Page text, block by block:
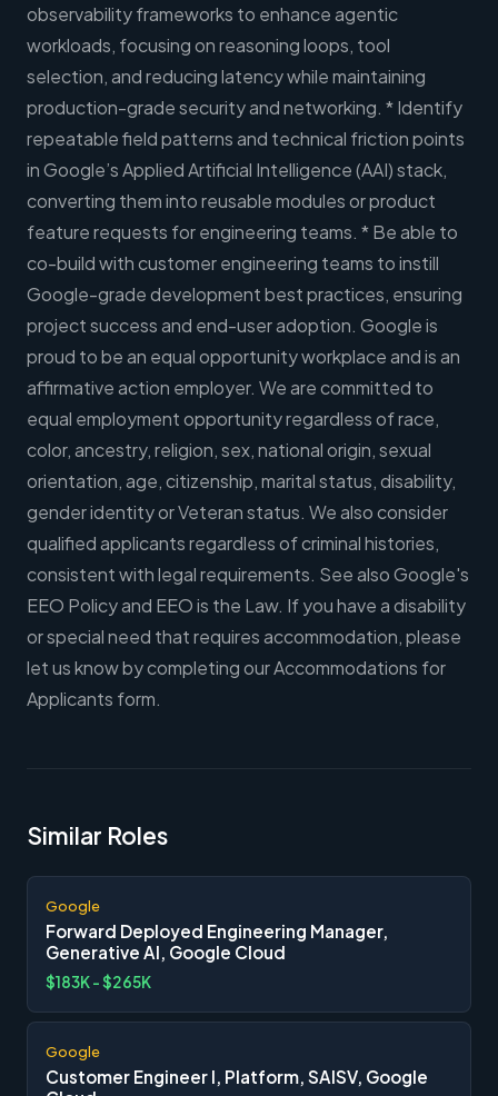
observability frameworks to enhance agentic
workloads, focusing on reasoning loops, tool
selection, and reducing latency while maintaining
production-grade security and networking. * Identify
repeatable field patterns and technical friction points
in Google’s Applied Artificial Intelligence (AAI) stack,
converting them into reusable modules or product
feature requests for engineering teams. * Be able to
co-build with customer engineering teams to instill
Google-grade development best practices, ensuring
project success and end-user adoption. Google is
proud to be an equal opportunity workplace and is an
affirmative action employer. We are committed to
equal employment opportunity regardless of race,
color, ancestry, religion, sex, national origin, sexual
orientation, age, citizenship, marital status, disability,
gender identity or Veteran status. We also consider
qualified applicants regardless of criminal histories,
consistent with legal requirements. See also Google's
EEO Policy and EEO is the Law. If you have a disability
or special need that requires accommodation, please
let us know by completing our Accommodations for
Applicants form.
Similar Roles
Google
Forward Deployed Engineering Manager,
Generative AI, Google Cloud
$183K - $265K
Google
Customer Engineer I, Platform, SAISV, Google